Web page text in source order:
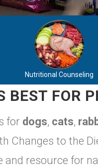
Nutritional Counseling
BEST FOR
for dogs, cats,
Changes to the
and resource for